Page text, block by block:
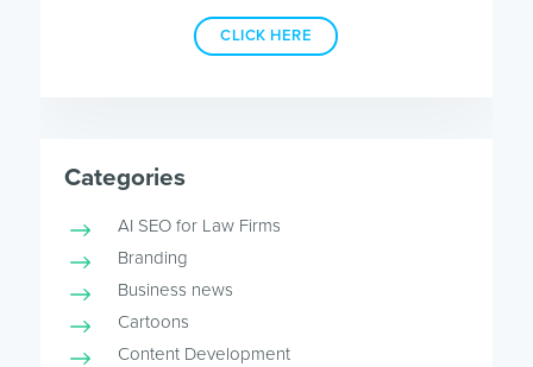
CLICK HERE
Categories
AI SEO for Law Firms
Branding
Business news
Cartoons
Content Development